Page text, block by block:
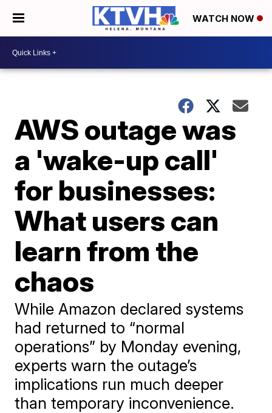
WATCH NOW
AWS outage was
a 'wake-up call'
for businesses:
What users can
learn from the
chaos
While Amazon declared systems
had returned to “normal
operations” by Monday evening,
experts warn the outage’s
implications run much deeper
than temporary inconvenience.